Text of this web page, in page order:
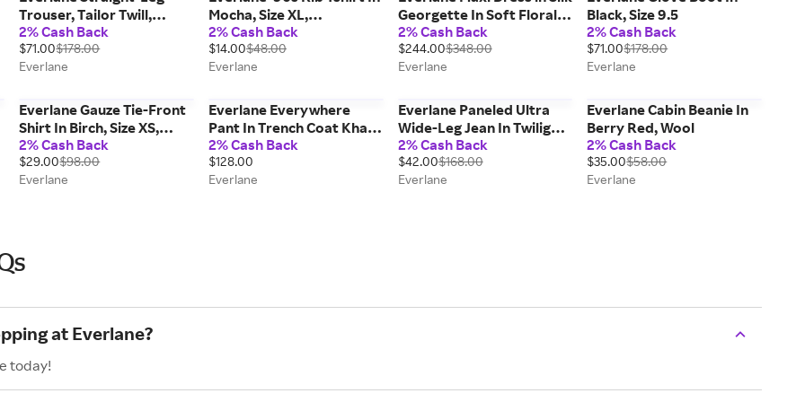
Trouser, Tailor Twill,
Black, Size 16, Wool
2% Cash Back
$71.00$178.00
Everlane
Mocha, Size XL,
Cotton/Elastane
2% Cash Back
$14.00$48.00
Everlane
Georgette In Soft Floral,
Size 0
2% Cash Back
$244.00$348.00
Everlane
Black, Size 9.5
2% Cash Back
$71.00$178.00
Everlane
Everlane Gauze Tie-Front
Shirt In Birch, Size XS,
Cotton
2% Cash Back
$29.00$98.00
Everlane
Everlane Everywhere
Pant In Trench Coat Khaki,
Size 12, Cotton
2% Cash Back
$128.00
Everlane
Everlane Paneled Ultra
Wide-Leg Jean In Twilight,
Size 31, Cotton
2% Cash Back
$42.00$168.00
Everlane
Everlane Cabin Beanie In
Berry Red, Wool
2% Cash Back
$35.00$58.00
Everlane
at Everlane?
today!